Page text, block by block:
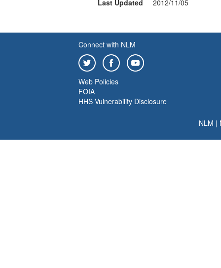
Last Updated
2012/11/05
Connect with NLM
Web Policies
FOIA
HHS Vulnerability Disclosure
NLM |